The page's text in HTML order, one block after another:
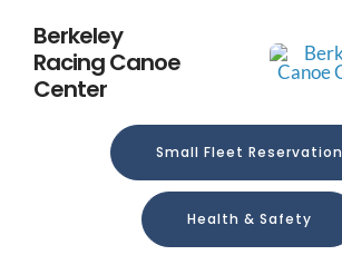
content
Berkeley
Racing Canoe
Center
Small Fleet Reservation
Health & Safety